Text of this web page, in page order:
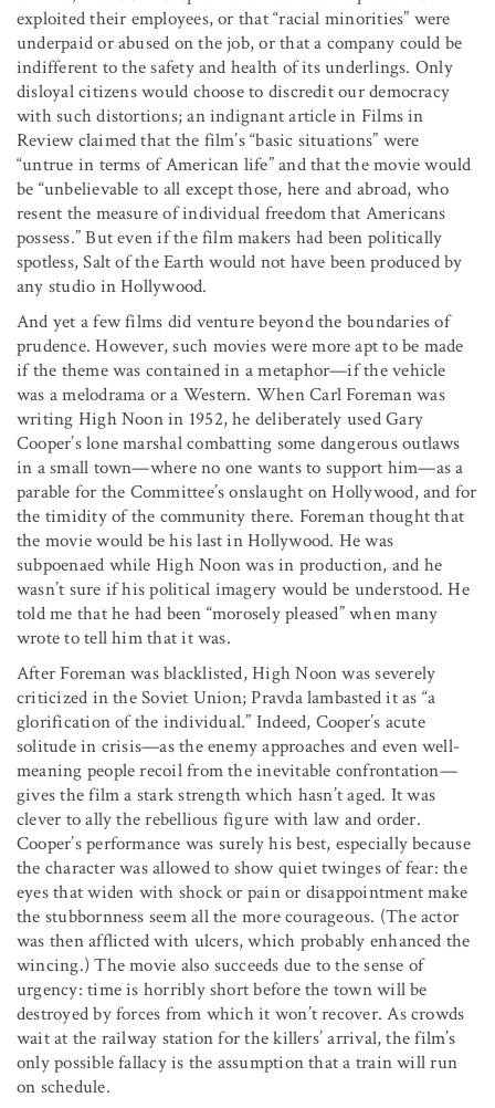
exploited their employees, or that “racial minorities” were
underpaid or abused on the job, or that a company could be
indifferent to the safety and health of its underlings. Only
disloyal citizens would choose to discredit our democracy
with such distortions; an indignant article in Films in
Review claimed that the film’s “basic situations” were
“untrue in terms of American life” and that the movie would
be “unbelievable to all except those, here and abroad, who
resent the measure of individual freedom that Americans
possess.” But even if the film makers had been politically
spotless, Salt of the Earth would not have been produced by
any studio in Hollywood.
And yet a few films did venture beyond the boundaries of
prudence. However, such movies were more apt to be made
if the theme was contained in a metaphor—if the vehicle
was a melodrama or a Western. When Carl Foreman was
writing High Noon in 1952, he deliberately used Gary
Cooper’s lone marshal combatting some dangerous outlaws
in a small town—where no one wants to support him—as a
parable for the Committee’s onslaught on Hollywood, and for
the timidity of the community there. Foreman thought that
the movie would be his last in Hollywood. He was
subpoenaed while High Noon was in production, and he
wasn’t sure if his political imagery would be understood. He
told me that he had been “morosely pleased” when many
wrote to tell him that it was.
After Foreman was blacklisted, High Noon was severely
criticized in the Soviet Union; Pravda lambasted it as “a
glorification of the individual.” Indeed, Cooper’s acute
solitude in crisis—as the enemy approaches and even well-
meaning people recoil from the inevitable confrontation—
gives the film a stark strength which hasn’t aged. It was
clever to ally the rebellious figure with law and order.
Cooper’s performance was surely his best, especially because
the character was allowed to show quiet twinges of fear: the
eyes that widen with shock or pain or disappointment make
the stubbornness seem all the more courageous. (The actor
was then afflicted with ulcers, which probably enhanced the
wincing.) The movie also succeeds due to the sense of
urgency: time is horribly short before the town will be
destroyed by forces from which it won’t recover. As crowds
wait at the railway station for the killers’ arrival, the film’s
only possible fallacy is the assumption that a train will run
on schedule.